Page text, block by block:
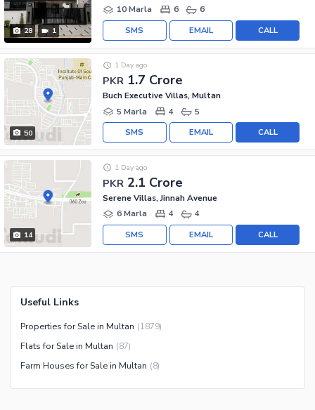
28 1
10 Marla
6 6
CALL
EMAIL
SMS
50
PKR 1.7 Crore
1 Day ago
Buch Executive Villas, Multan
5 Marla
4 5
CALL
EMAIL
SMS
14
PKR 2.1 Crore
1 Day ago
Serene Villas, Jinnah Avenue
6 Marla
4 4
CALL
EMAIL
SMS
Useful Links
Properties for Sale in Multan (1879)
Flats for Sale in Multan (87)
Farm Houses for Sale in Multan (8)